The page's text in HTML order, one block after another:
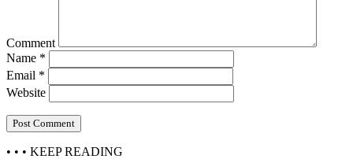
Comment
Name *
Email *
Website
• • • KEEP READING